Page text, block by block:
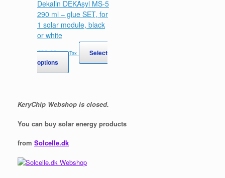
Dekalin DEKAsyl MS-5
290 ml – glue SET, for
1 solar module, black
or white
€36,00 Incl. Tax
Select
options
This
product
variants.
The
may
chosen
the
KeryChip Webshop is closed.
You can buy solar energy products
from Solcelle.dk